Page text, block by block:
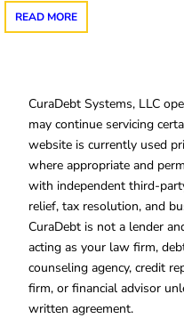
READ MORE
CuraDebt Systems, LLC
may continue servicing
website is currently used
where appropriate and
with independent third-
relief, tax resolution, and
CuraDebt is not a lender
acting as your law firm,
counseling agency, credit
firm, or financial advisor
written agreement.